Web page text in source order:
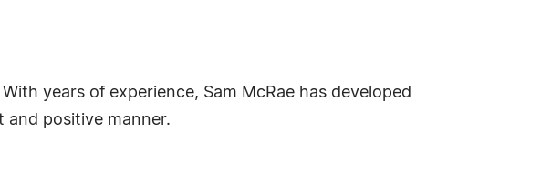
years of experience, Sam McRae has developed
and positive manner.